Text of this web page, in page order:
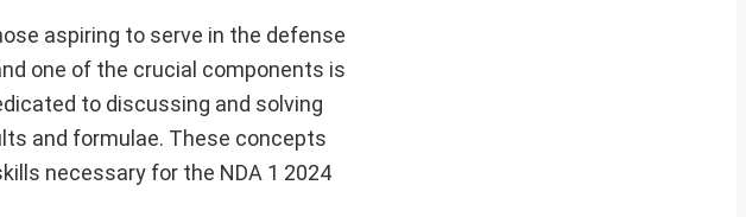
aspiring to serve in the defense
one of the crucial components is
to discussing and solving
and formulae. These concepts
necessary for the NDA 1 2024